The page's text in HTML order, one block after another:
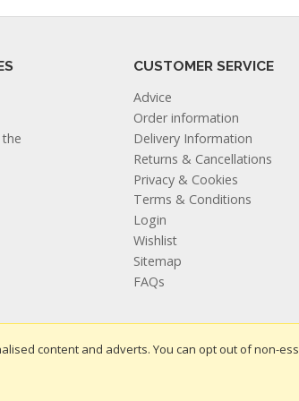
CUSTOMER SERVICE
Advice
Order information
Delivery Information
Returns & Cancellations
Privacy & Cookies
Terms & Conditions
Login
Wishlist
Sitemap
FAQs
content and adverts. You can opt out of non-